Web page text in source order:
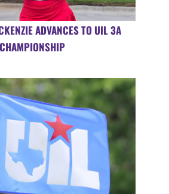
ADVANCES TO UIL 3A